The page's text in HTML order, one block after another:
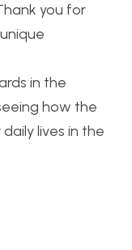
you for
in the
how the
lives in the